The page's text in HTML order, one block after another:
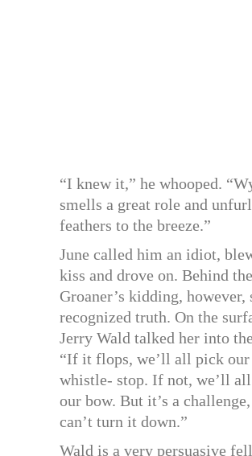
“I knew it,” he whooped.
smells a great role and
feathers to the breeze.”
June called him an idiot,
kiss and drove on. Behind the
Groaner’s kidding, however,
recognized truth. On the
Jerry Wald talked her into
“If it flops, we’ll all pick our
whistle- stop. If not, we’ll
our bow. But it’s a
can’t turn it down.”
Wald is a very persuasive